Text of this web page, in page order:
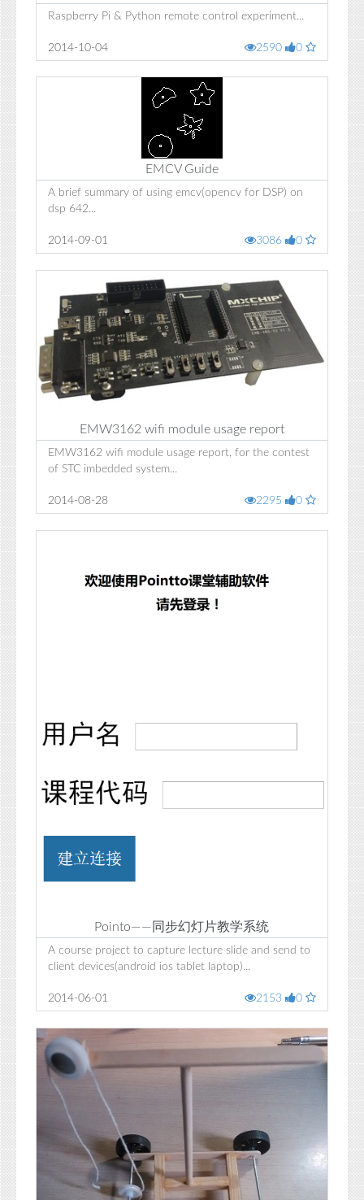
Raspberry Pi & Python remote control experiment...
2014-10-04 2590 0
EMCV Guide
A brief summary of using emcv(opencv for DSP) on
dsp 642...
2014-09-01 3086 0
EMW3162 wifi module usage report
EMW3162 wifi module usage report, for the contest
of STC imbedded system...
2014-08-28 2295 0
Pointo——同步幻灯片教学系统
A course project to capture lecture slide and send to
client devices(android ios tablet laptop)...
2014-06-01 2153 0